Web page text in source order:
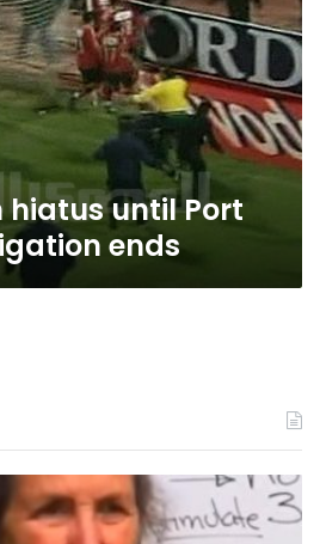
hiatus until Port
ends